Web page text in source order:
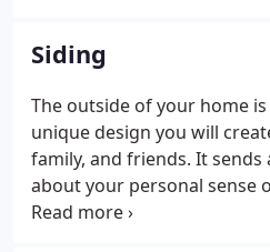
LLC can handle it all - from
catastrophic emergency
between.
Siding
The outside of your home
unique design you will
family, and friends. It sends
about your personal sense
Andrew's Construction LLC